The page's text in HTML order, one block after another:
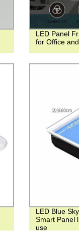
LED Panel
for Office
LED Blue
Smart Panel
use